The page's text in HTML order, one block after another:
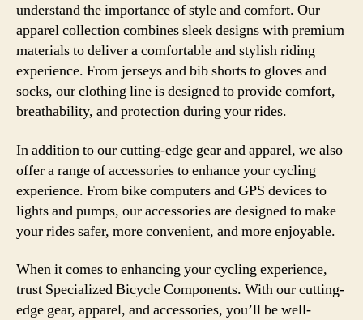
understand the importance of style and comfort. Our
apparel collection combines sleek designs with premium
materials to deliver a comfortable and stylish riding
experience. From jerseys and bib shorts to gloves and
socks, our clothing line is designed to provide comfort,
breathability, and protection during your rides.
In addition to our cutting-edge gear and apparel, we also
offer a range of accessories to enhance your cycling
experience. From bike computers and GPS devices to
lights and pumps, our accessories are designed to make
your rides safer, more convenient, and more enjoyable.
When it comes to enhancing your cycling experience,
trust Specialized Bicycle Components. With our cutting-
edge gear, apparel, and accessories, you’ll be well-